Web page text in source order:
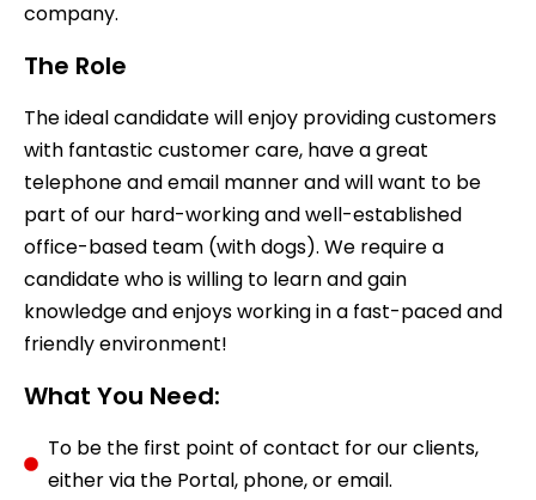
company.
The Role
The ideal candidate will enjoy providing customers
with fantastic customer care, have a great
telephone and email manner and will want to be
part of our hard-working and well-established
office-based team (with dogs). We require a
candidate who is willing to learn and gain
knowledge and enjoys working in a fast-paced and
friendly environment!
What You Need:
To be the first point of contact for our clients,
either via the Portal, phone, or email.